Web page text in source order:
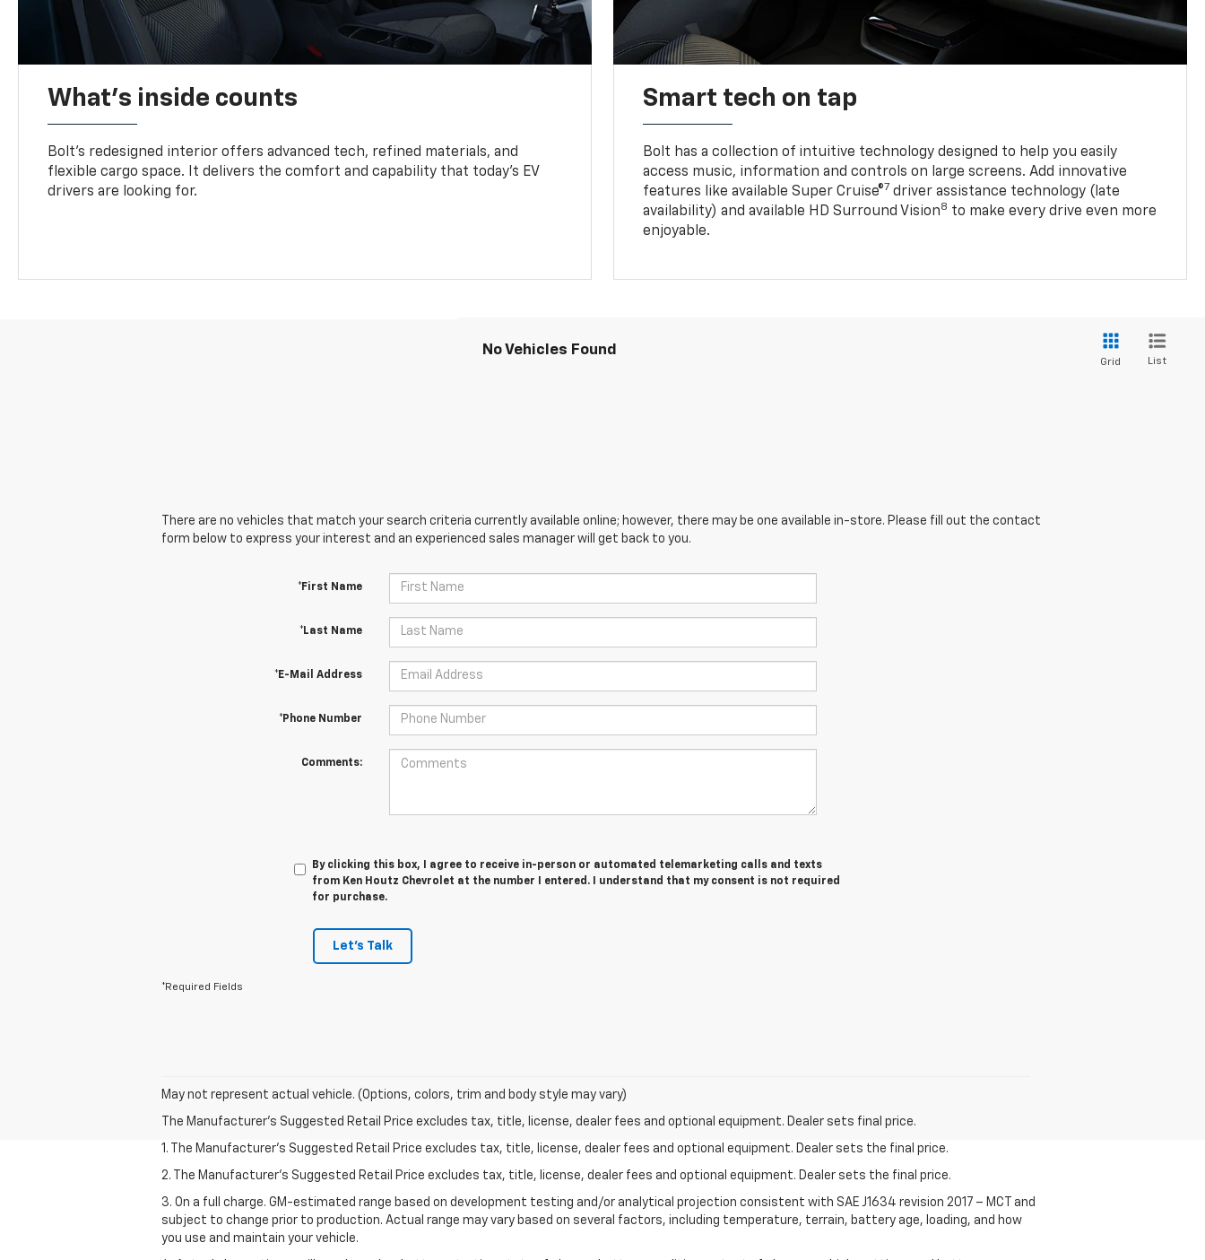
What's inside counts
Bolt’s redesigned interior offers advanced tech, refined materials, and
flexible cargo space. It delivers the comfort and capability that today’s EV
drivers are looking for.
Smart tech on tap
Bolt has a collection of intuitive technology designed to help you easily
access music, information and controls on large screens. Add innovative
features like available Super Cruise®7 driver assistance technology (late
availability) and available HD Surround Vision8 to make every drive even more
enjoyable.
No Vehicles Found
Grid List
There are no vehicles that match your search criteria currently available online; however, there may be one available in-store. Please fill out the contact
form below to express your interest and an experienced sales manager will get back to you.
*First Name
*Last Name
*E-Mail Address
*Phone Number
Comments:
By clicking this box, I agree to receive in-person or automated telemarketing calls and texts
from Ken Houtz Chevrolet at the number I entered. I understand that my consent is not required
for purchase.
Let's Talk
*Required Fields
May not represent actual vehicle. (Options, colors, trim and body style may vary)
The Manufacturer's Suggested Retail Price excludes tax, title, license, dealer fees and optional equipment. Dealer sets final price.
1. The Manufacturer’s Suggested Retail Price excludes tax, title, license, dealer fees and optional equipment. Dealer sets the final price.
2. The Manufacturer’s Suggested Retail Price excludes tax, title, license, dealer fees and optional equipment. Dealer sets the final price.
3. On a full charge. GM-estimated range based on development testing and/or analytical projection consistent with SAE J1634 revision 2017 – MCT and
subject to change prior to production. Actual range may vary based on several factors, including temperature, terrain, battery age, loading, and how
you use and maintain your vehicle.